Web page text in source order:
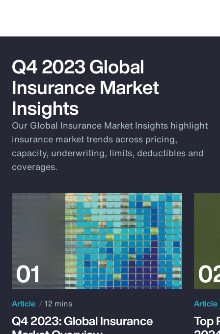
Q4 2023 Global
Insurance Market
Insights
Our Global Insurance Market Insights highlight
insurance market trends across pricing,
capacity, underwriting, limits, deductibles and
coverages.
Article 12 mins
Q4 2023: Global Insurance
Article
Top